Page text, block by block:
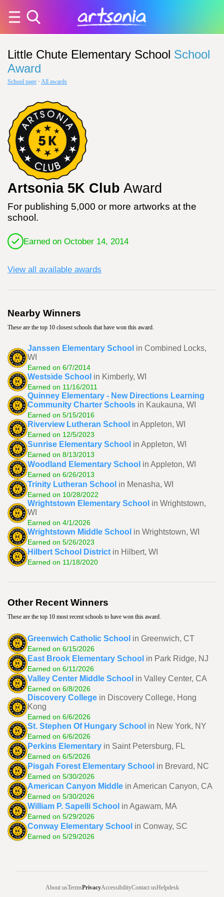
Little Chute Elementary School School
Award
School page · All awards
Artsonia 5K Club Award
For publishing 5,000 or more artworks at the
school.
Earned on October 14, 2014
View all available awards
Nearby Winners
These are the top 10 closest schools that have won this award.
Janssen Elementary School in Combined Locks,
WI
Earned on 6/7/2014
Westside School in Kimberly, WI
Earned on 11/16/2011
Quinney Elementary - New Directions Learning
Community Charter Schools in Kaukauna, WI
Earned on 5/15/2016
Riverview Lutheran School in Appleton, WI
Earned on 12/5/2023
Sunrise Elementary School in Appleton, WI
Earned on 8/13/2013
Woodland Elementary School in Appleton, WI
Earned on 6/26/2013
Trinity Lutheran School in Menasha, WI
Earned on 10/28/2022
Wrightstown Elementary School in Wrightstown,
WI
Earned on 4/1/2026
Wrightstown Middle School in Wrightstown, WI
Earned on 5/26/2023
Hilbert School District in Hilbert, WI
Earned on 11/18/2020
Other Recent Winners
These are the top 10 most recent schools to have won this award.
Greenwich Catholic School in Greenwich, CT
Earned on 6/15/2026
East Brook Elementary School in Park Ridge, NJ
Earned on 6/11/2026
Valley Center Middle School in Valley Center, CA
Earned on 6/8/2026
Discovery College in Discovery College, Hong
Kong
Earned on 6/6/2026
St. Stephen Of Hungary School in New York, NY
Earned on 6/6/2026
Perkins Elementary in Saint Petersburg, FL
Earned on 6/5/2026
Pisgah Forest Elementary School in Brevard, NC
Earned on 5/30/2026
American Canyon Middle in American Canyon, CA
Earned on 5/30/2026
William P. Sapelli School in Agawam, MA
Earned on 5/29/2026
Conway Elementary School in Conway, SC
Earned on 5/29/2026
About usTermsPrivacyAccessibilityContact usHelpdesk